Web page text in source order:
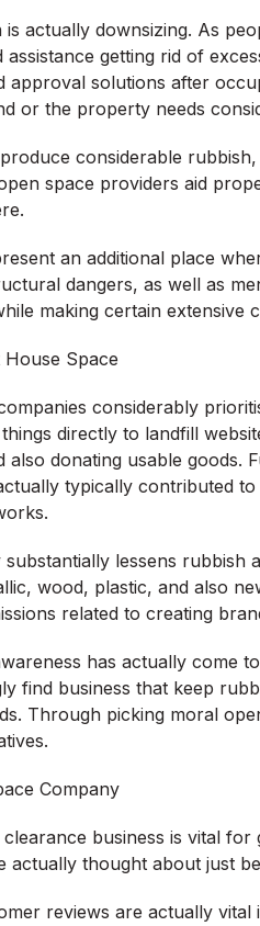
actually downsizing. As
getting rid of
approval solutions after
or the property needs
considerable
space providers aid
an additional place
dangers, as well as
making certain extensive
Space
considerably
directly to landfill
also donating usable goods.
typically contributed
lessens rubbish
wood, plastic, and also
related to creating
has actually come
find business that keep
Through picking moral
Company
business is vital
actually thought about just
reviews are actually